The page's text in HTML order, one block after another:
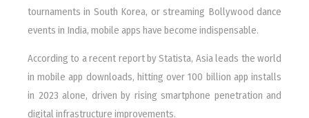
tournaments in South Korea, or streaming Bollywood dance
events in India, mobile apps have become indispensable.
According to a recent report by Statista, Asia leads the world
in mobile app downloads, hitting over 100 billion app installs
in 2023 alone, driven by rising smartphone penetration and
digital infrastructure improvements.